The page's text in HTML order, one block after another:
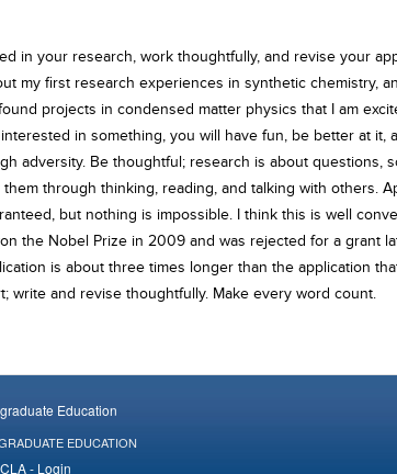
in your research, work thoughtfully, and revise your
my first research experiences in synthetic chemistry,
projects in condensed matter physics that I am
in something, you will have fun, be better at it,
adversity. Be thoughtful; research is about questions,
through thinking, reading, and talking with others.
but nothing is impossible. I think this is well
the Nobel Prize in 2009 and was rejected for a grant
is about three times longer than the application
write and revise thoughtfully. Make every word count.
Education
EDUCATION
- Login